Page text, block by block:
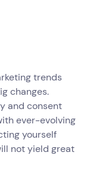
trends
changes.
and consent
ever-evolving
yourself
not yield great